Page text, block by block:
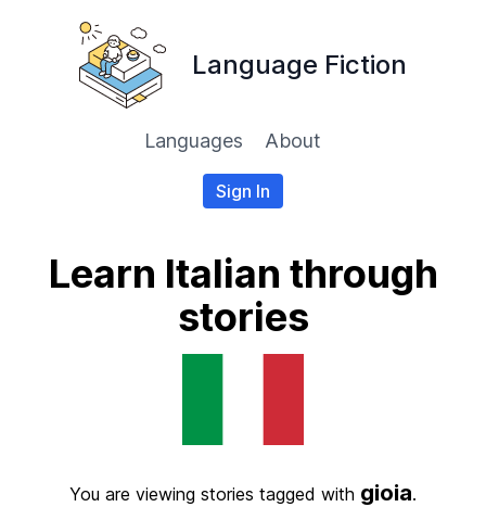
Language Fiction
Languages About
Sign In
Learn Italian through
stories
You are viewing stories tagged with gioia.